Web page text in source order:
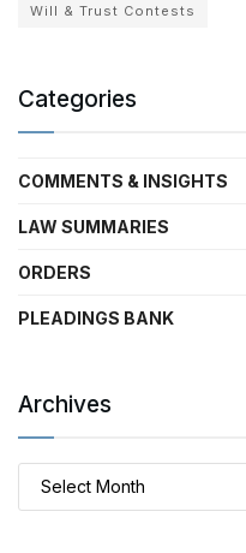
Will & Trust Contests
Categories
COMMENTS & INSIGHTS
LAW SUMMARIES
ORDERS
PLEADINGS BANK
Archives